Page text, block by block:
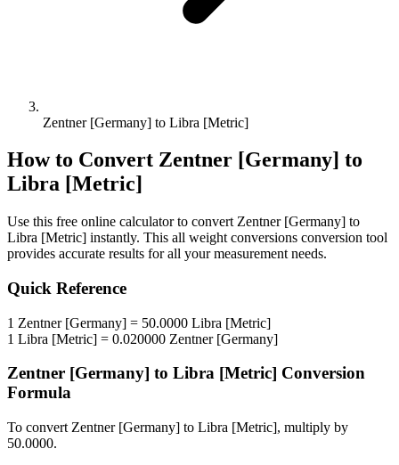
Zentner [Germany] to Libra [Metric]
How to Convert Zentner [Germany] to
Libra [Metric]
Use this free online calculator to convert Zentner [Germany] to
Libra [Metric] instantly. This all weight conversions conversion tool
provides accurate results for all your measurement needs.
Quick Reference
1 Zentner [Germany] = 50.0000 Libra [Metric]
1 Libra [Metric] = 0.020000 Zentner [Germany]
Zentner [Germany] to Libra [Metric] Conversion
Formula
To convert Zentner [Germany] to Libra [Metric], multiply by
50.0000.